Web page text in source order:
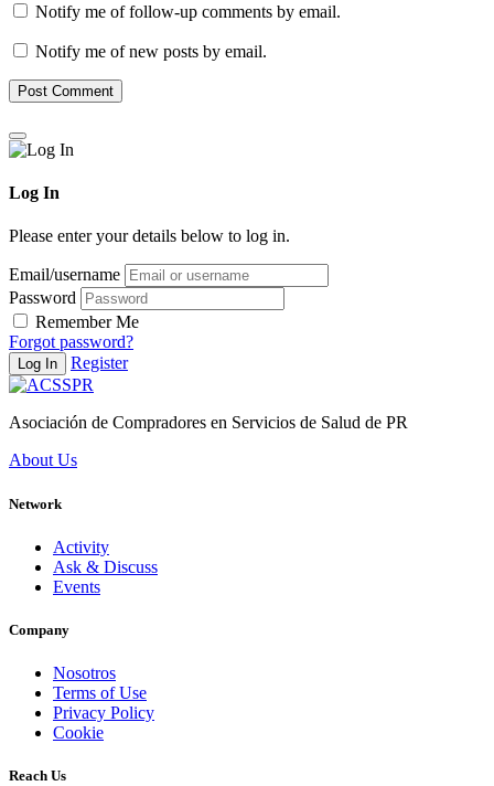
Notify me of follow-up comments by email.
Notify me of new posts by email.
Log In
Please enter your details below to log in.
Email/username
Password
Remember Me
Forgot password?
Log In Register
Asociación de Compradores en Servicios de Salud de PR
About Us
Network
Activity
Ask & Discuss
Events
Company
Nosotros
Terms of Use
Privacy Policy
Cookie
Reach Us